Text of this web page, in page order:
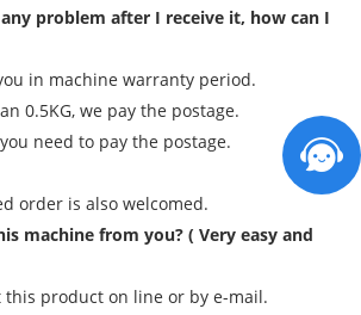
problem after I receive it, how can I
in machine warranty period.
0.5KG, we pay the postage.
need to pay the postage.
order is also welcomed.
machine from you? ( Very easy and
this product on line or by e-mail.